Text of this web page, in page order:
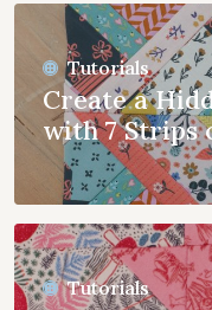
Tutorials
Create a
with 7 Strips
Tutorials